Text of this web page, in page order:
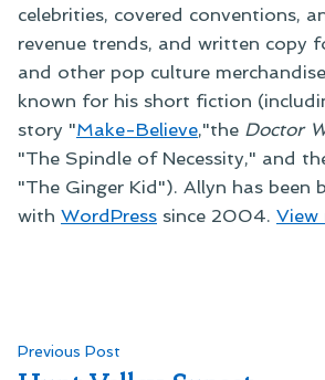
celebrities, covered conventions,
revenue trends, and written copy
and other pop culture
known for his short fiction
story "Make-Believe,"the Doctor
"The Spindle of Necessity," and
"The Ginger Kid"). Allyn has been
with WordPress since 2004. View
Post
Previous Post